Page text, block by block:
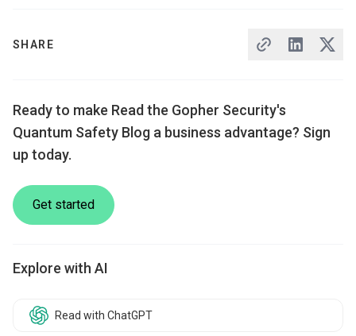
SHARE
Ready to make Read the Gopher Security's
Quantum Safety Blog a business advantage? Sign
up today.
Get started
Explore with AI
Read with ChatGPT